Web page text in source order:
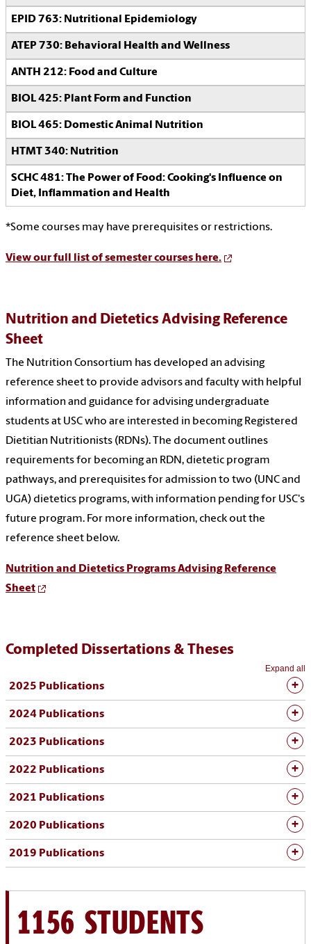
EPID 763: Nutritional Epidemiology
ATEP 730: Behavioral Health and Wellness
ANTH 212: Food and Culture
BIOL 425: Plant Form and Function
BIOL 465: Domestic Animal Nutrition
HTMT 340: Nutrition
SCHC 481: The Power of Food: Cooking's Influence on
Diet, Inflammation and Health
*Some courses may have prerequisites or restrictions.
View our full list of semester courses here.
Nutrition and Dietetics Advising Reference
Sheet
The Nutrition Consortium has developed an advising
reference sheet to provide advisors and faculty with helpful
information and guidance for advising undergraduate
students at USC who are interested in becoming Registered
Dietitian Nutritionists (RDNs). The document outlines
requirements for becoming an RDN, dietetic program
pathways, and prerequisites for admission to two (UNC and
UGA) dietetics programs, with information pending for USC's
future program. For more information, check out the
reference sheet below.
Nutrition and Dietetics Programs Advising Reference
Sheet
Completed Dissertations & Theses
Expand all
2025 Publications
2024 Publications
2023 Publications
2022 Publications
2021 Publications
2020 Publications
2019 Publications
1156 STUDENTS